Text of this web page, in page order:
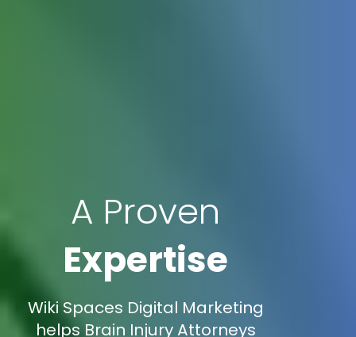
A Proven
Expertise
Wiki Spaces Digital Marketing
helps Brain Injury Attorneys